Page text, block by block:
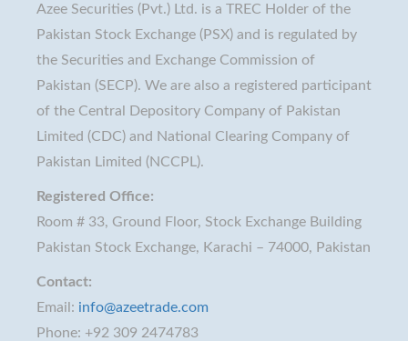
Azee Securities (Pvt.) Ltd. is a TREC Holder of the
Pakistan Stock Exchange (PSX) and is regulated by
the Securities and Exchange Commission of
Pakistan (SECP). We are also a registered participant
of the Central Depository Company of Pakistan
Limited (CDC) and National Clearing Company of
Pakistan Limited (NCCPL).
Registered Office:
Room # 33, Ground Floor, Stock Exchange Building
Pakistan Stock Exchange, Karachi – 74000, Pakistan
Contact:
Email: info@azeetrade.com
Phone: +92 309 2474783